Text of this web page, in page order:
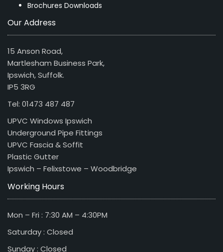
Brochures Downloads
Our Address
15 Anson Road,
Martlesham Business Park,
Ipswich, Suffolk.
IP5 3RG
Tel: 01473 487 487
UPVC Windows Ipswich
Underground Pipe Fittings
UPVC Fascia & Soffit
Plastic Gutter
Ipswich – Felixstowe – Woodbridge
Working Hours
Mon – Fri : 7:30 AM – 4:30PM
Saturday : Closed
Sunday : Closed